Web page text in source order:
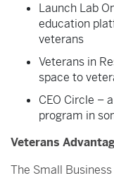
Launch Lab
education
veterans
Veterans in
space to
CEO Circle –
program in
Veterans
The Small